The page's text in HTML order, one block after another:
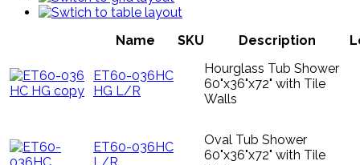
Name SKU Description
ET60-036HC
HG L/R
Hourglass Tub Shower
60"x36"x72" with Tile
Walls
ET60-036HC
Oval Tub Shower
60"x36"x72" with Tile